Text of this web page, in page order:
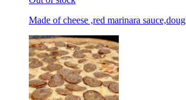
Made of cheese ,red marinara